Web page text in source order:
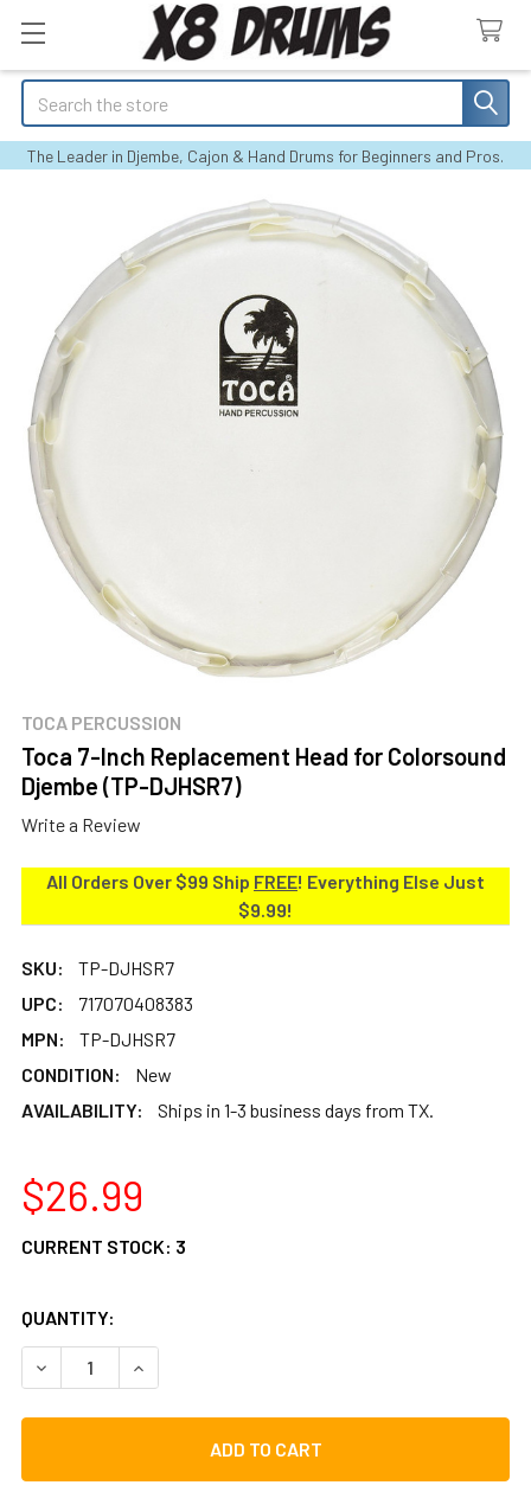
Search
The Leader in Djembe, Cajon & Hand Drums for Beginners and Pros.
TOCA PERCUSSION
Toca 7-Inch Replacement Head for Colorsound
Djembe (TP-DJHSR7)
Write a Review
All Orders Over $99 Ship FREE! Everything Else Just
$9.99!
SKU:
TP-DJHSR7
UPC:
717070408383
MPN:
TP-DJHSR7
CONDITION:
New
AVAILABILITY:
Ships in 1-3 business days from TX.
$26.99
CURRENT STOCK: 3
QUANTITY:
DECREASE QUANTITY OF TOCA 7-INCH REPLACEMENT
INCREASE QUANTITY OF TOCA 7-INCH